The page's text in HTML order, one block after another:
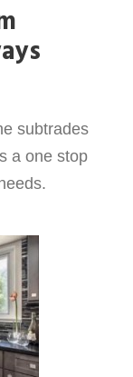
subtrades
a one stop